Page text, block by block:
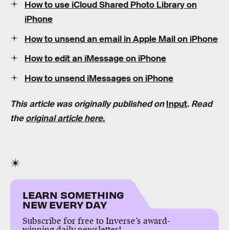
How to use iCloud Shared Photo Library on
iPhone
How to unsend an email in Apple Mail on iPhone
How to edit an iMessage on iPhone
How to unsend iMessages on iPhone
This article was originally published onInput. Read
theoriginal article here.
LEARN SOMETHING
NEW EVERY DAY
Subscribe for free to Inverse’s award-